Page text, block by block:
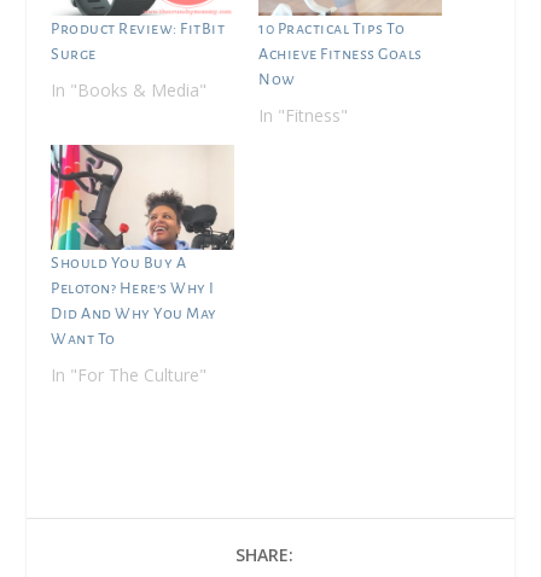
Product Review: FitBit
Surge
In "Books & Media"
10 Practical Tips To
Achieve Fitness Goals
Now
In "Fitness"
Should You Buy A
Peloton? Here’s Why I
Did And Why You May
Want To
In "For The Culture"
SHARE: